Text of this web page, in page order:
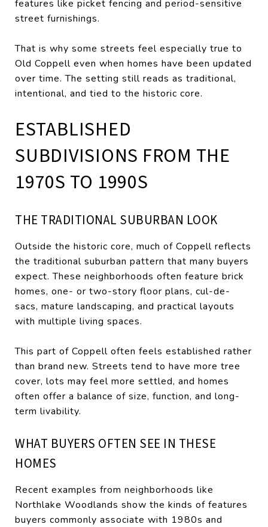
features like picket fencing and period-sensitive
street furnishings.
That is why some streets feel especially true to
Old Coppell even when homes have been updated
over time. The setting still reads as traditional,
intentional, and tied to the historic core.
ESTABLISHED
SUBDIVISIONS FROM THE
1970S TO 1990S
THE TRADITIONAL SUBURBAN LOOK
Outside the historic core, much of Coppell reflects
the traditional suburban pattern that many buyers
expect. These neighborhoods often feature brick
homes, one- or two-story floor plans, cul-de-
sacs, mature landscaping, and practical layouts
with multiple living spaces.
This part of Coppell often feels established rather
than brand new. Streets tend to have more tree
cover, lots may feel more settled, and homes
often offer a balance of size, function, and long-
term livability.
WHAT BUYERS OFTEN SEE IN THESE
HOMES
Recent examples from neighborhoods like
Northlake Woodlands show the kinds of features
buyers commonly associate with 1980s and